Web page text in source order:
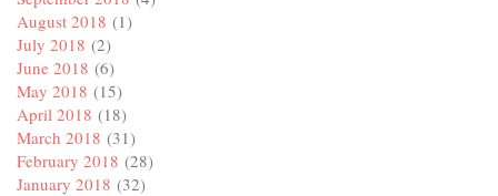
August 2018 (1)
July 2018 (2)
June 2018 (6)
May 2018 (15)
April 2018 (18)
March 2018 (31)
February 2018 (28)
January 2018 (32)